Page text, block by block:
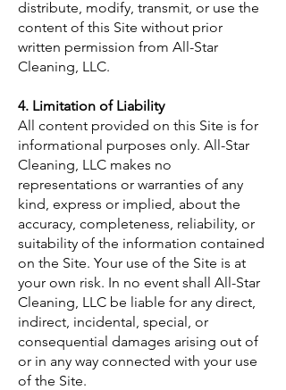
distribute, modify, transmit, or use the
content of this Site without prior
written permission from All-Star
Cleaning, LLC.
4. Limitation of Liability
All content provided on this Site is for
informational purposes only. All-Star
Cleaning, LLC makes no
representations or warranties of any
kind, express or implied, about the
accuracy, completeness, reliability, or
suitability of the information contained
on the Site. Your use of the Site is at
your own risk. In no event shall All-Star
Cleaning, LLC be liable for any direct,
indirect, incidental, special, or
consequential damages arising out of
or in any way connected with your use
of the Site.